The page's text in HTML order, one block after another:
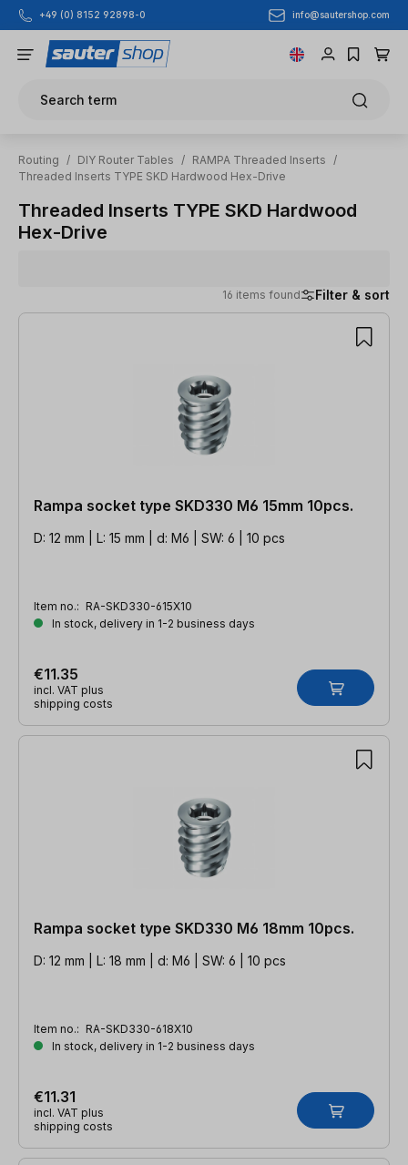
Skip to main content
+49 (0) 8152 92898-0 info@sautershop.com
Search term
Routing / DIY Router Tables / RAMPA Threaded Inserts
/
Threaded Inserts TYPE SKD Hardwood Hex-Drive
Threaded Inserts TYPE SKD Hardwood
Hex-Drive
16 items found Filter & sort
16 items found
Rampa socket type SKD330 M6 15mm 10pcs.
D: 12 mm | L: 15 mm | d: M6 | SW: 6 | 10 pcs
Item no.: RA-SKD330-615X10
In stock, delivery in 1-2 business days
€11.35
incl. VAT plus
shipping costs
Rampa socket type SKD330 M6 18mm 10pcs.
D: 12 mm | L: 18 mm | d: M6 | SW: 6 | 10 pcs
Item no.: RA-SKD330-618X10
In stock, delivery in 1-2 business days
€11.31
incl. VAT plus
shipping costs